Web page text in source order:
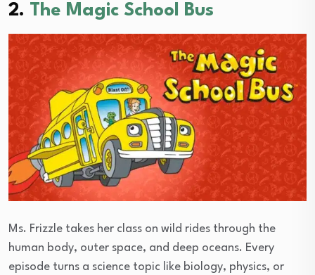
2. The Magic School Bus
Ms. Frizzle takes her class on wild rides through the
human body, outer space, and deep oceans. Every
episode turns a science topic like biology, physics, or